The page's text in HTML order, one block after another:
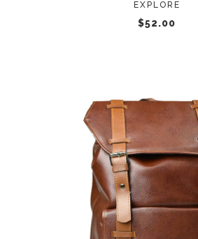
EXPLORE
$52.00
ADD TO CART